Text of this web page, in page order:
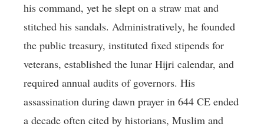
his command, yet he slept on a straw mat and
stitched his sandals. Administratively, he founded
the public treasury, instituted fixed stipends for
veterans, established the lunar Hijri calendar, and
required annual audits of governors. His
assassination during dawn prayer in 644 CE ended
a decade often cited by historians, Muslim and